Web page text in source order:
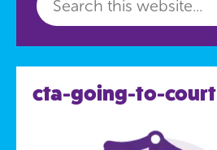
cta-going-to-court